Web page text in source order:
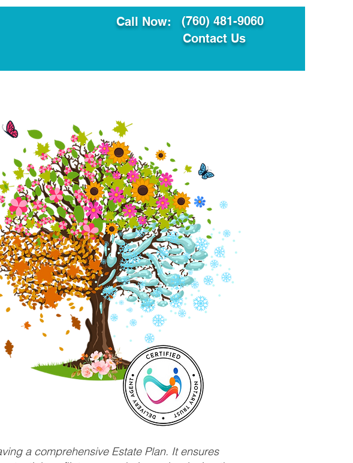
Call Now:
(760) 481-9060
Contact Us
a comprehensive Estate Plan. It ensures